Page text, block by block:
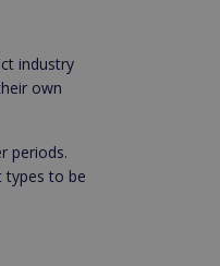
industry
own
periods.
to be